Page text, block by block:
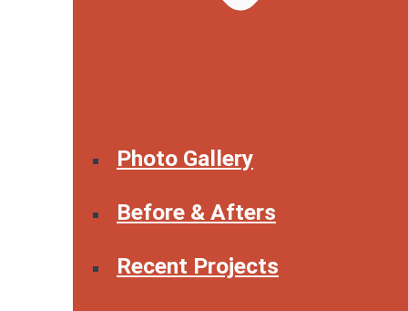
Photo Gallery
Before & Afters
Recent Projects